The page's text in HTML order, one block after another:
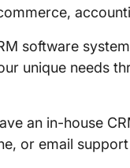
software
unique needs
an in-house
or email